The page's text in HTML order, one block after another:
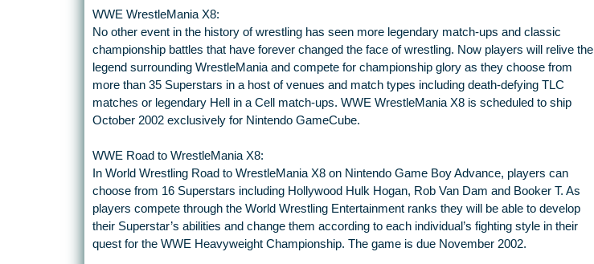
WWE WrestleMania X8:
No other event in the history of wrestling has seen more legendary match-ups and classic
championship battles that have forever changed the face of wrestling. Now players will relive the
legend surrounding WrestleMania and compete for championship glory as they choose from
more than 35 Superstars in a host of venues and match types including death-defying TLC
matches or legendary Hell in a Cell match-ups. WWE WrestleMania X8 is scheduled to ship
October 2002 exclusively for Nintendo GameCube.
WWE Road to WrestleMania X8:
In World Wrestling Road to WrestleMania X8 on Nintendo Game Boy Advance, players can
choose from 16 Superstars including Hollywood Hulk Hogan, Rob Van Dam and Booker T. As
players compete through the World Wrestling Entertainment ranks they will be able to develop
their Superstar’s abilities and change them according to each individual’s fighting style in their
quest for the WWE Heavyweight Championship. The game is due November 2002.